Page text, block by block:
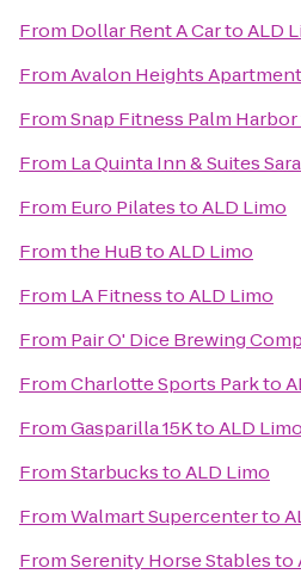
From Dollar Rent A CartoALD
FromAvalon Heights
FromSnap Fitness Palm Harbor
From La Quinta Inn & Suites
From Euro PilatestoALD Limo
Fromthe HuBtoALD Limo
From LA FitnesstoALD Limo
From Pair O' Dice Brewing
FromCharlotte Sports Parkto
FromGasparilla 15KtoALD Limo
FromStarbuckstoALD Limo
FromWalmart Supercenterto
FromSerenity Horse Stablesto